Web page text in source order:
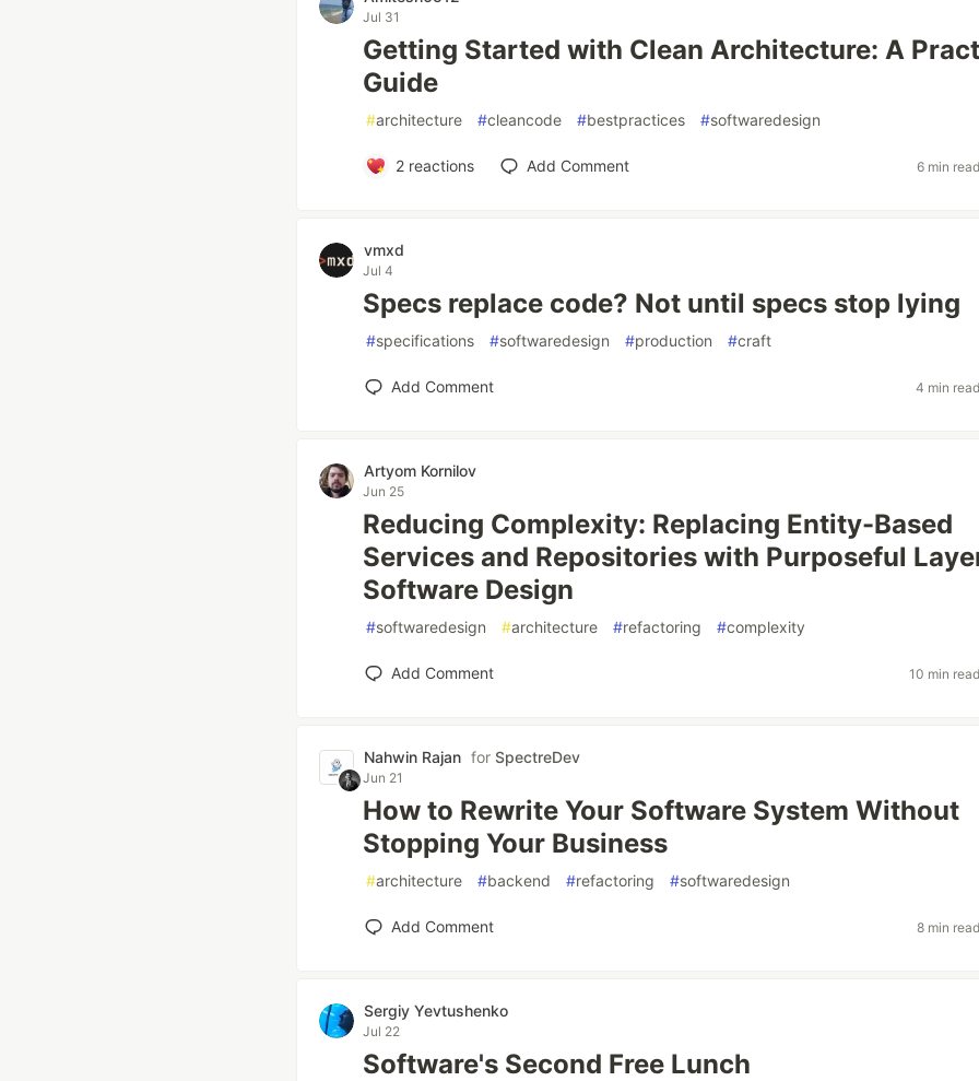
Jul 31
Getting Started with Clean Architecture: A
Guide
#architecture #cleancode #bestpractices #softwaredesign
2reactions Add Comment 6 min
vmxd
Jul 4
Specs replace code? Not until specs stop lying
#specifications #softwaredesign #production #craft
Add Comment 4 min
Artyom Kornilov
Jun 25
Reducing Complexity: Replacing Entity-Based
Services and Repositories with Purposeful
Software Design
#softwaredesign #architecture #refactoring #complexity
Add Comment 10 min
Nahwin Rajan for SpectreDev
Jun 21
How to Rewrite Your Software System Without
Stopping Your Business
#architecture #backend #refactoring #softwaredesign
Add Comment 8 min
Sergiy Yevtushenko
Jul 22
Software's Second Free Lunch